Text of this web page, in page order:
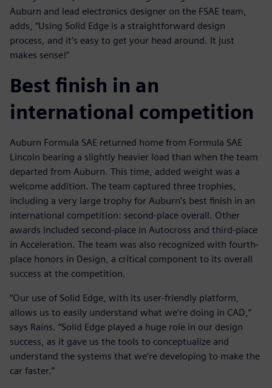
Auburn and lead electronics designer on the FSAE team,
adds, “Using Solid Edge is a straightforward design
process, and it‘s easy to get your head around. It just
makes sense!”
Best finish in an
international competition
Auburn Formula SAE returned home from Formula SAE
Lincoln bearing a slightly heavier load than when the team
departed from Auburn. This time, added weight was a
welcome addition. The team captured three trophies,
including a very large trophy for Auburn’s best finish in an
international competition: second-place overall. Other
awards included second-place in Autocross and third-place
in Acceleration. The team was also recognized with fourth-
place honors in Design, a critical component to its overall
success at the competition.
“Our use of Solid Edge, with its user-friendly platform,
allows us to easily understand what we‘re doing in CAD,”
says Rains. “Solid Edge played a huge role in our design
success, as it gave us the tools to conceptualize and
understand the systems that we‘re developing to make the
car faster.”